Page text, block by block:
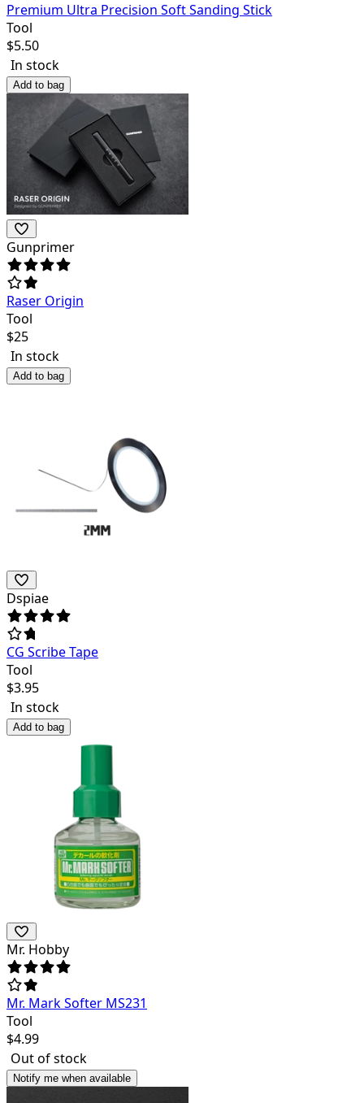
Premium Ultra Precision Soft Sanding Stick
Tool
$5.50
In stock
Add to bag
Gunprimer
Raser Origin
Tool
$25
In stock
Add to bag
Dspiae
CG Scribe Tape
Tool
$3.95
In stock
Add to bag
Mr. Hobby
Mr. Mark Softer MS231
Tool
$4.99
Out of stock
Notify me when available